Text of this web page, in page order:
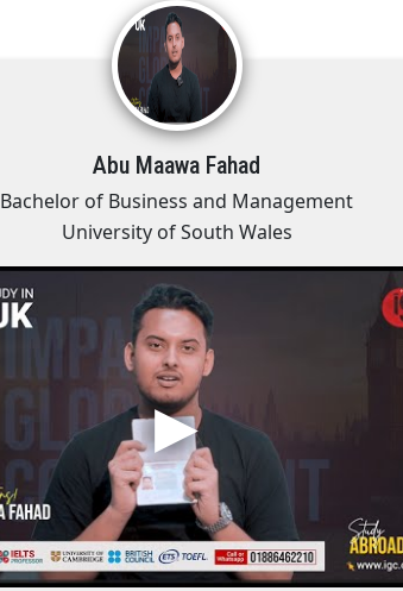
Abu Maawa Fahad
Bachelor of Business and Management
University of South Wales